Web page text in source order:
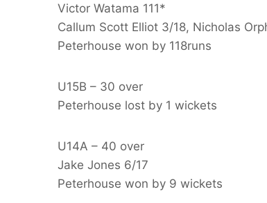
Victor Watama 111*
Callum Scott Elliot 3/18, Nicholas
Peterhouse won by 118runs
U15B – 30 over
Peterhouse lost by 1 wickets
U14A – 40 over
Jake Jones 6/17
Peterhouse won by 9 wickets